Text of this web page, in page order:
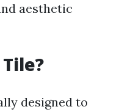
aesthetic
designed to